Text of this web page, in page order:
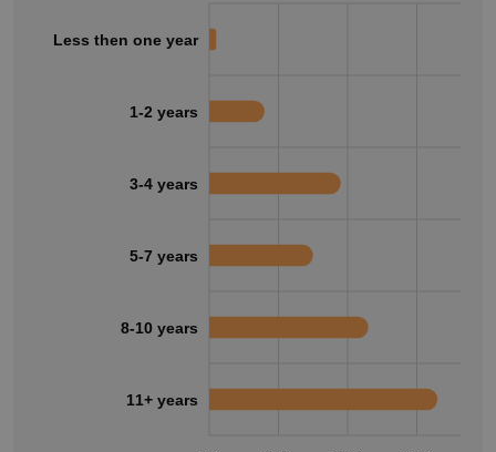
Less then one year
1-2 years
3-4 years
5-7 years
8-10 years
11+ years